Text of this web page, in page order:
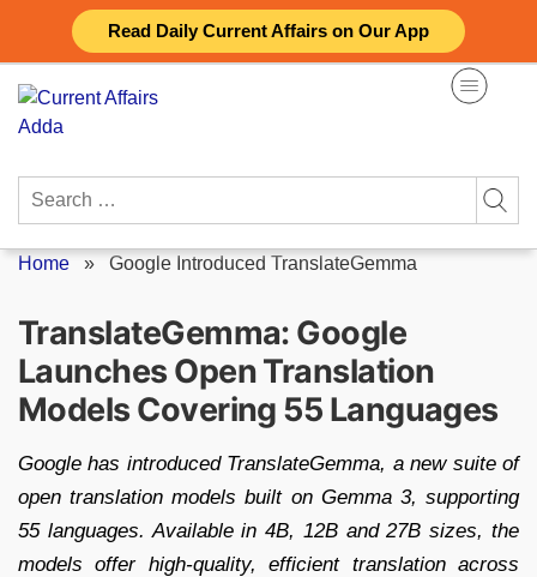
Read Daily Current Affairs on Our App
content
Search
Home » Google Introduced TranslateGemma
TranslateGemma: Google
Launches Open Translation
Models Covering 55 Languages
Google has introduced TranslateGemma, a new suite of
open translation models built on Gemma 3, supporting
55 languages. Available in 4B, 12B and 27B sizes, the
models offer high-quality, efficient translation across